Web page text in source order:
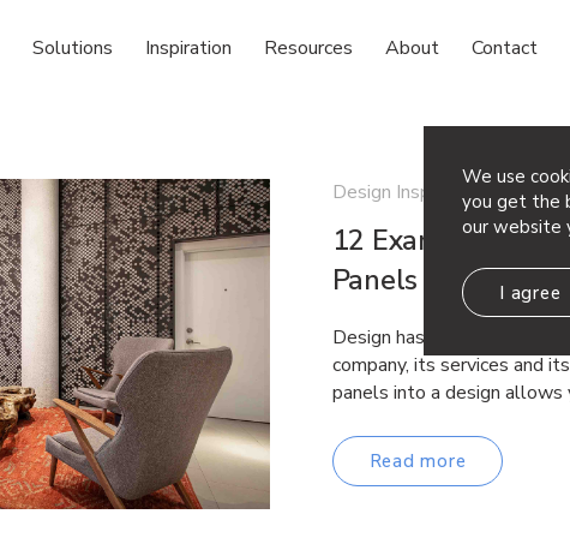
We use
you get the
our website
I agree
Solutions Inspiration Resources About Contact
Design Inspiration
12 Examples of
Panels
Design has the power to
company, its services and
panels into a design
Read more